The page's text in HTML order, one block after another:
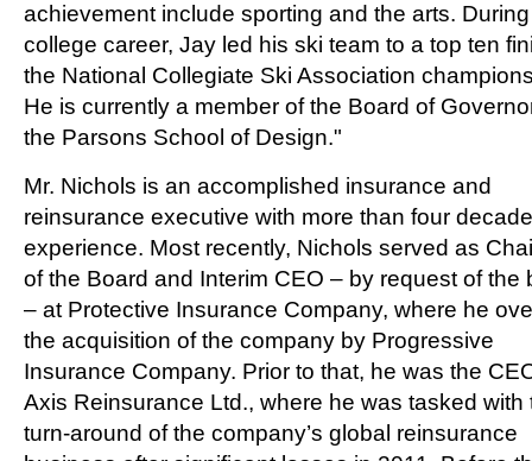
achievement include sporting and the arts.
college career, Jay led his ski team to a top ten
the National Collegiate Ski Association
He is currently a member of the Board of
the Parsons School of Design."
Mr. Nichols is an accomplished insurance and
reinsurance executive with more than four
experience. Most recently, Nichols served as
of the Board and Interim CEO – by request of the
– at Protective Insurance Company, where he
the acquisition of the company by Progressive
Insurance Company. Prior to that, he was the
Axis Reinsurance Ltd., where he was tasked with
turn-around of the company’s global reinsurance